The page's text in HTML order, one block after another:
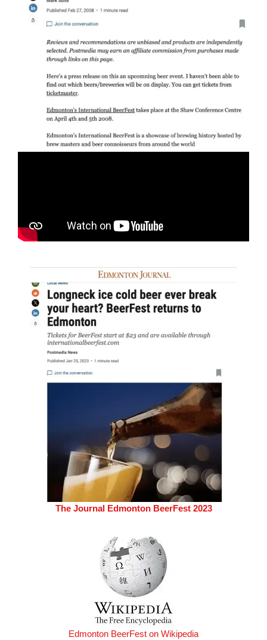
The Journal Edmonton BeerFest 2023
Edmonton BeerFest on Wikipedia